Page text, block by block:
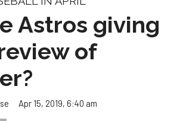
Astros giving
of
Apr 15, 2019, 6:40 am